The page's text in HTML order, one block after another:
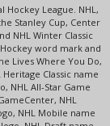
Hockey League. NHL,
Stanley Cup, Center
NHL Winter Classic
word mark and
Lives Where You Do,
Heritage Classic name
NHL All-Star Game
NHL
NHL Mobile name